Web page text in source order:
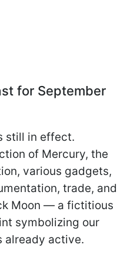
for September
still in effect.
of Mercury, the
various gadgets,
trade, and
Moon — a fictitious
symbolizing our
active.